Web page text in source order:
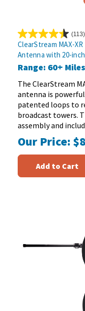
(113)
4.5
out
of
5
stars.
113
reviews
ClearStream MAX-
Antenna with 20-
Range: 60+ Miles
The ClearStream
antenna is
patented loops to
broadcast towers.
assembly and
Our Price:
Add to Cart